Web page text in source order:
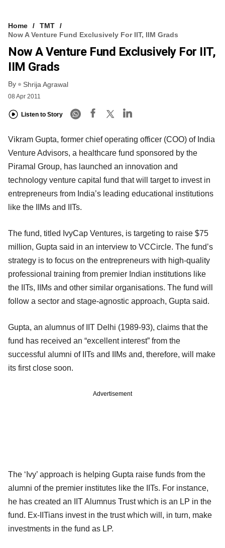
Home
TMT
Now A Venture Fund Exclusively For IIT, IIM Grads
Now A Venture Fund Exclusively For IIT,
IIM Grads
By Shrija Agrawal
08 Apr 2011
Listen to Story
Vikram Gupta, former chief operating officer (COO) of India
Venture Advisors, a healthcare fund sponsored by the
Piramal Group, has launched an innovation and
technology venture capital fund that will target to invest in
entrepreneurs from India’s leading educational institutions
like the IIMs and IITs.
The fund, titled IvyCap Ventures, is targeting to raise $75
million, Gupta said in an interview to VCCircle. The fund’s
strategy is to focus on the entrepreneurs with high-quality
professional training from premier Indian institutions like
the IITs, IIMs and other similar organisations. The fund will
follow a sector and stage-agnostic approach, Gupta said.
Gupta, an alumnus of IIT Delhi (1989-93), claims that the
fund has received an “excellent interest” from the
successful alumni of IITs and IIMs and, therefore, will make
its first close soon.
Advertisement
The ‘Ivy’ approach is helping Gupta raise funds from the
alumni of the premier institutes like the IITs. For instance,
he has created an IIT Alumnus Trust which is an LP in the
fund. Ex-IITians invest in the trust which will, in turn, make
investments in the fund as LP.